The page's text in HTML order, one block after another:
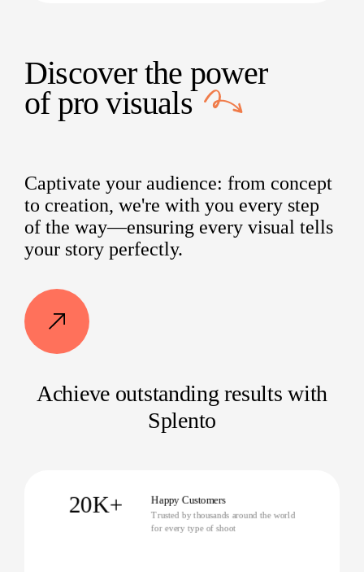
Discover the power
ofpro visuals
Captivate your audience: from concept
to creation, we're with you every step
of the way—ensuring every visual tells
your story perfectly.
Achieve outstanding results with
Splento
20K+ Happy Customers
Trusted by thousands around the world
for every type of shoot